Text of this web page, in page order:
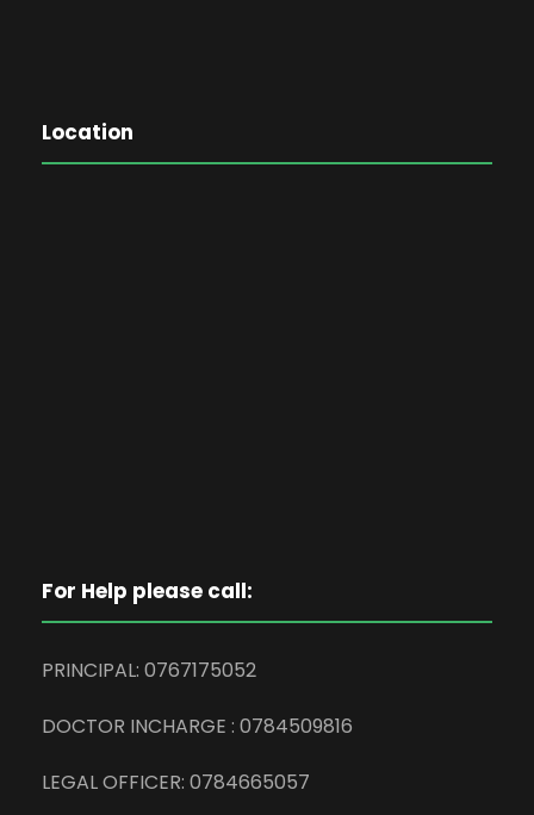
Location
For Help please call:
PRINCIPAL: 0767175052
DOCTOR INCHARGE : 0784509816
LEGAL OFFICER: 0784665057